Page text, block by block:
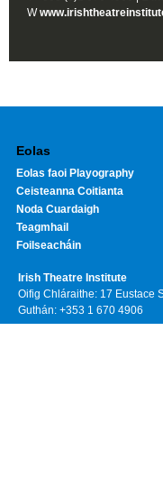
W
Eolas
Eolas faoi Playography
Ceisteanna Coitianta
Noda Cuardaigh
Teagmhail
Foilseacháin
Irish Theatre Institute
Oifig Chláraithe: 17 Eustace
Guthán: +353 1 670 4906